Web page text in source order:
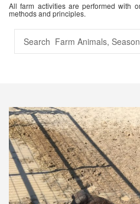
All farm activities are performed with
methods and principles.